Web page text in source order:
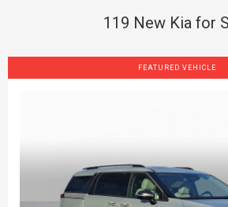
119 New Kia for
FEATURED VEHICLE